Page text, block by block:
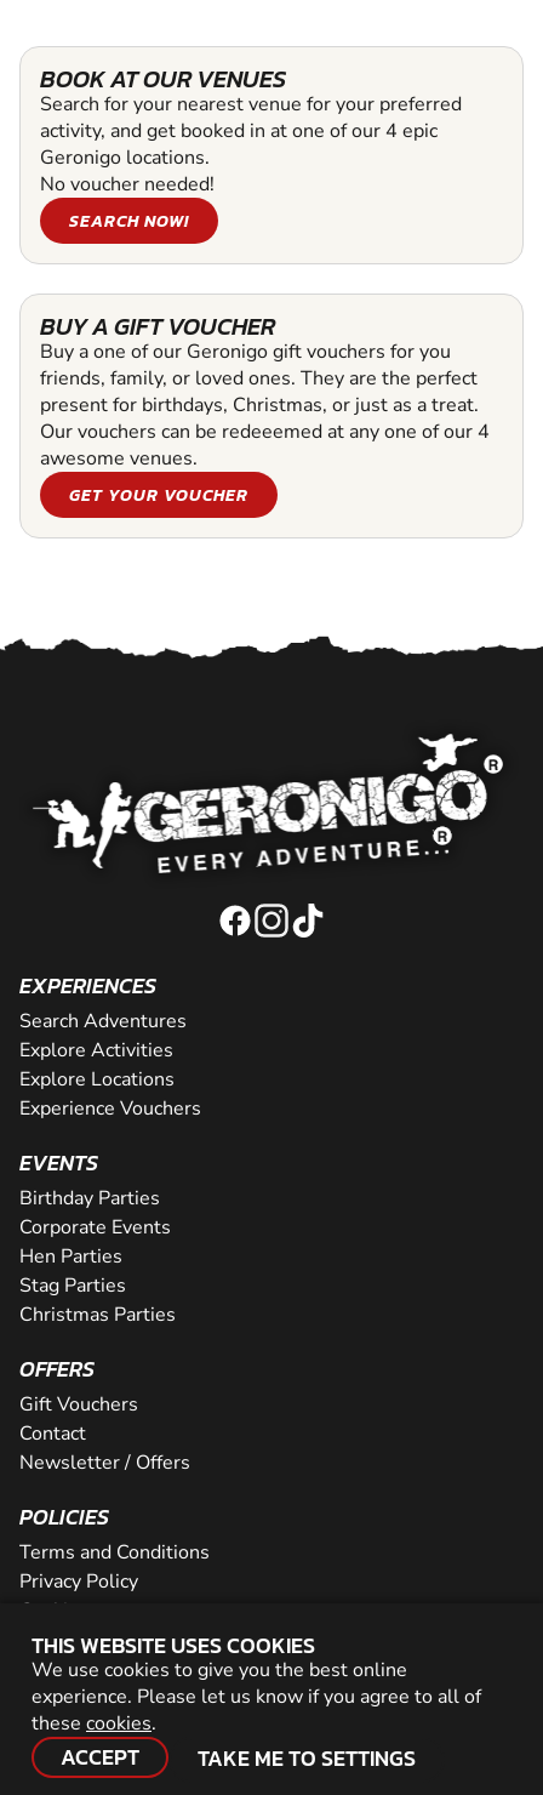
BOOK AT OUR VENUES
Search for your nearest venue for your preferred
activity, and get booked in at one of our 4 epic
Geronigo locations.
No voucher needed!
SEARCH NOW!
BUY A GIFT VOUCHER
Buy a one of our Geronigo gift vouchers for you
friends, family, or loved ones. They are the perfect
present for birthdays, Christmas, or just as a treat.
Our vouchers can be redeeemed at any one of our 4
awesome venues.
GET YOUR VOUCHER
THIS WEBSITE USES COOKIES
We use cookies to give you the best online
experience. Please let us know if you agree to all of
these cookies.
ACCEPT TAKE ME TO SETTINGS
EXPERIENCES
Search Adventures
Explore Activities
Explore Locations
Experience Vouchers
EVENTS
Birthday Parties
Corporate Events
Hen Parties
Stag Parties
Christmas Parties
OFFERS
Gift Vouchers
Contact
Newsletter / Offers
POLICIES
Terms and Conditions
Privacy Policy
Cookies
PARTNER WITH US
Careers
Network